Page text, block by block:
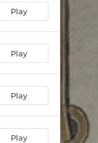
05:54
03:52
01:33
02:56
Play
Play
Play
Play